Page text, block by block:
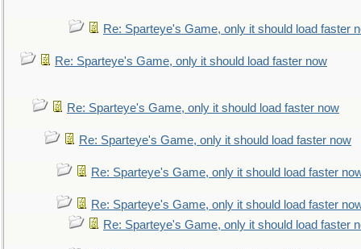
Re: Sparteye's Game, only it should load faster
Re: Sparteye's Game, only it should load faster now
Re: Sparteye's Game, only it should load faster now
Re: Sparteye's Game, only it should load faster now
Re: Sparteye's Game, only it should load faster
Re: Sparteye's Game, only it should load faster
Re: Sparteye's Game, only it should load faster